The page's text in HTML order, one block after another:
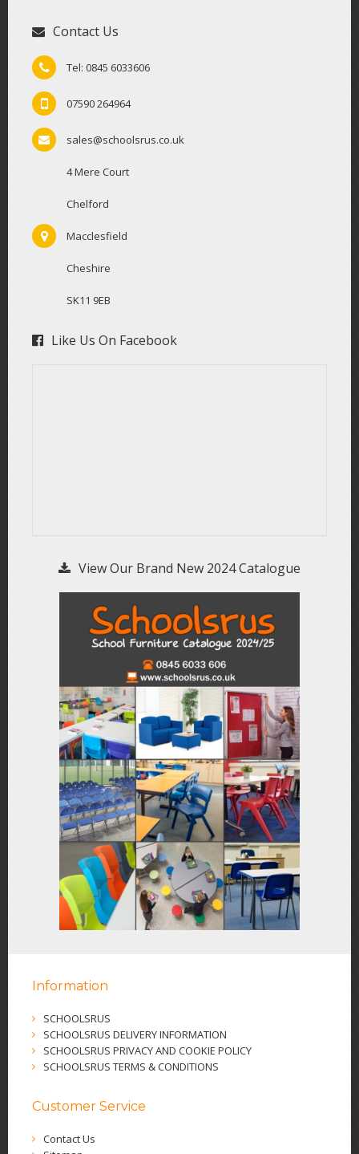
Contact Us
Tel: 0845 6033606
07590 264964
sales@schoolsrus.co.uk
4 Mere Court
Chelford
Macclesfield
Cheshire
SK11 9EB
Like Us On Facebook
View Our Brand New 2024 Catalogue
Information
SCHOOLSRUS
SCHOOLSRUS DELIVERY INFORMATION
SCHOOLSRUS PRIVACY AND COOKIE POLICY
SCHOOLSRUS TERMS & CONDITIONS
Customer Service
Contact Us